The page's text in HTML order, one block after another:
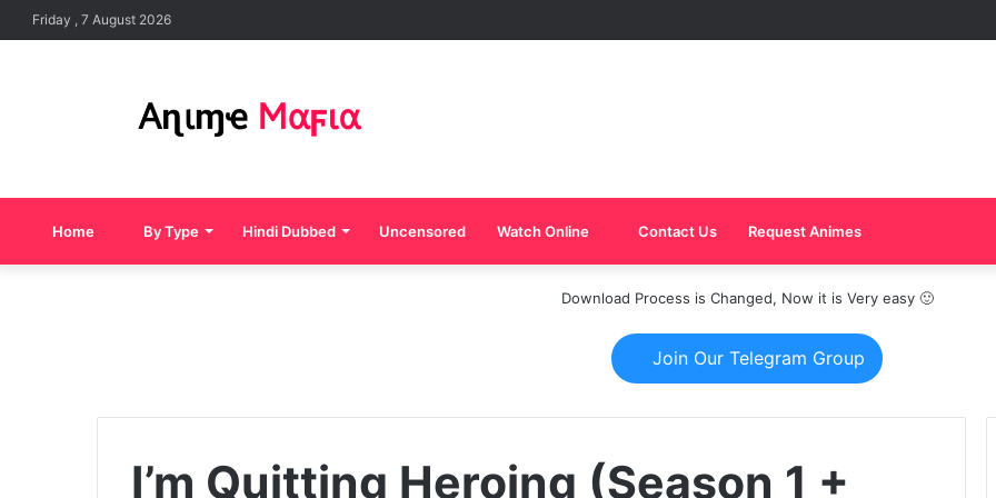
Friday , 7 August 2026
Home By Type Hindi Dubbed Uncensored Watch Online Contact Us Request Animes
Download Process is Changed, Now it is Very easy 🙂
Join Our Telegram Group
I’m Quitting Heroing (Season 1 +